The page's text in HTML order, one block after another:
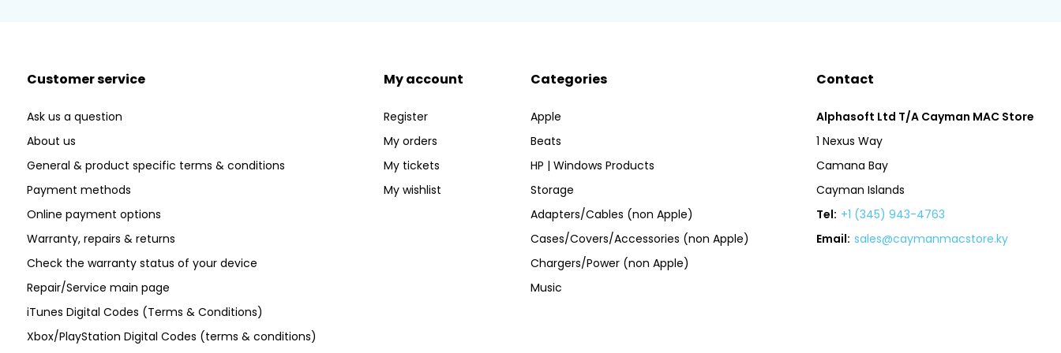
Customer service
Ask us a question
About us
General & product specific terms & conditions
Payment methods
Online payment options
Warranty, repairs & returns
Check the warranty status of your device
Repair/Service main page
iTunes Digital Codes (Terms & Conditions)
Xbox/PlayStation Digital Codes (terms & conditions)
My account
Register
My orders
My tickets
My wishlist
Categories
Apple
Beats
HP | Windows Products
Storage
Adapters/Cables (non Apple)
Cases/Covers/Accessories (non Apple)
Chargers/Power (non Apple)
Music
Contact
Alphasoft Ltd T/A Cayman MAC Store
1 Nexus Way
Camana Bay
Cayman Islands
Tel: +1 (345) 943-4763
Email: sales@caymanmacstore.ky